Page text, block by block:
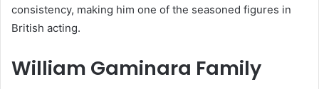
consistency, making him one of the seasoned figures in
British acting.
William Gaminara Family